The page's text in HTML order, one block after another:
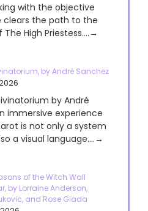
with the objective
clears the path to the
High Priestess....→
by André Sanchez
by André
immersive experience
is not only a system
a visual language....→
of the Witch Wall
by Lorraine Anderson,
and Rose Giada